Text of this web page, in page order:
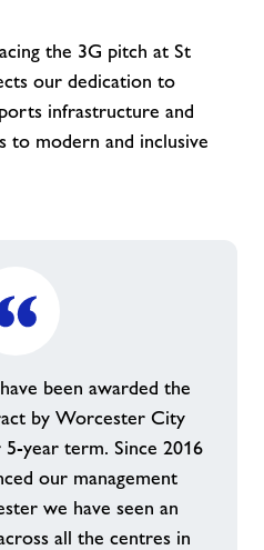
the 3G pitch at St
our dedication to
infrastructure and
to modern and inclusive
been awarded the
by Worcester City
year term. Since 2016
our management
we have seen an
all the centres in